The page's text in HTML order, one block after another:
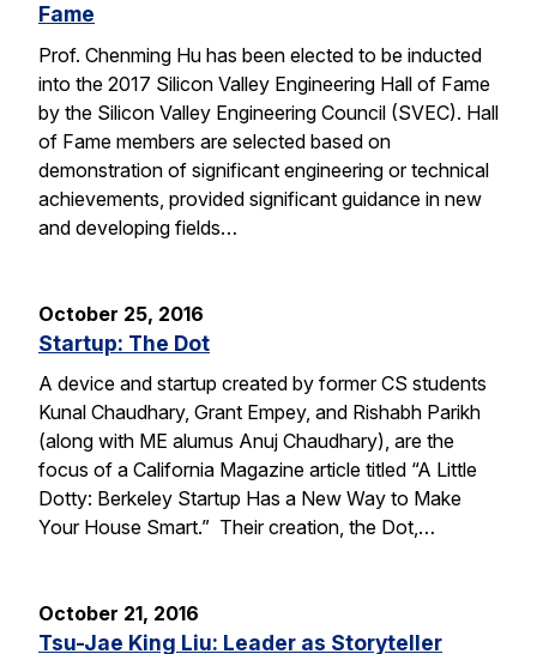
Fame
Prof. Chenming Hu has been elected to be inducted
into the 2017 Silicon Valley Engineering Hall of Fame
by the Silicon Valley Engineering Council (SVEC). Hall
of Fame members are selected based on
demonstration of significant engineering or technical
achievements, provided significant guidance in new
and developing fields…
October 25, 2016
Startup: The Dot
A device and startup created by former CS students
Kunal Chaudhary, Grant Empey, and Rishabh Parikh
(along with ME alumus Anuj Chaudhary), are the
focus of a California Magazine article titled “A Little
Dotty: Berkeley Startup Has a New Way to Make
Your House Smart.” Their creation, the Dot,…
October 21, 2016
Tsu-Jae King Liu: Leader as Storyteller